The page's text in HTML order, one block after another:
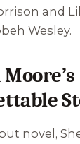
and
Wesley.
novel,